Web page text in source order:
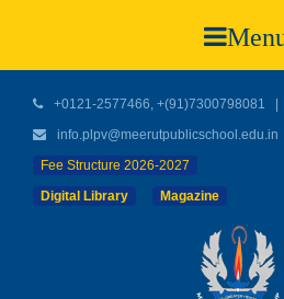
+0121-2577466, +(91)7300798081
info.plpv@meerutpublicschool.edu.in
Fee Structure 2026-2027
Digital Library
Magazine